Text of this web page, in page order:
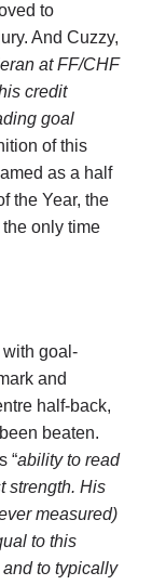
to
And Cuzzy,
at FF/CHF
credit
goal
of this
as a half
the Year, the
only time
goal-
and
half-back,
beaten.
“ability to read
strength. His
measured)
to this
to typically